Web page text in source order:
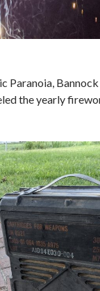
Paranoia,
the yearly